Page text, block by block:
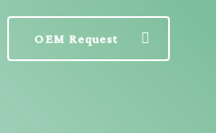
OEM Request